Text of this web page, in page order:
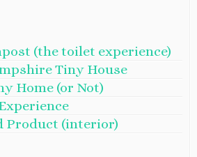
(the toilet experience)
Tiny House
Home (or Not)
Product (interior)